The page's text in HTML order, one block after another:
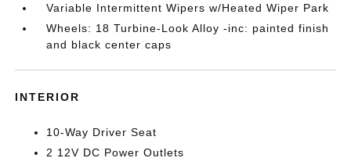
Variable Intermittent Wipers w/Heated Wiper Park
Wheels: 18 Turbine-Look Alloy -inc: painted finish
and black center caps
INTERIOR
10-Way Driver Seat
2 12V DC Power Outlets